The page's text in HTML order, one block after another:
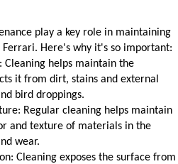
play a key role in maintaining
Here's why it's so important:
Cleaning helps maintain the
it from dirt, stains and external
bird droppings.
Regular cleaning helps maintain
and texture of materials in the
wear.
Cleaning exposes the surface from